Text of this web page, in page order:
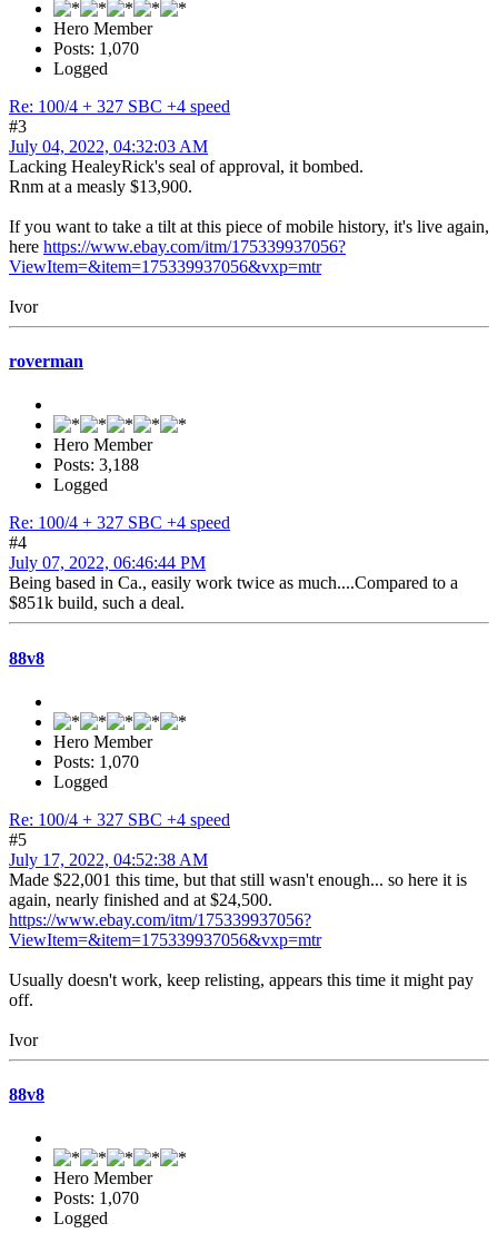
Hero Member
Posts: 1,070
Logged
Re: 100/4 + 327 SBC +4 speed
#3
July 04, 2022, 04:32:03 AM
Lacking HealeyRick's seal of approval, it bombed.
Rnm at a measly $13,900.
If you want to take a tilt at this piece of mobile history, it's live again,
here https://www.ebay.com/itm/175339937056?
ViewItem=&item=175339937056&vxp=mtr
Ivor
roverman
Hero Member
Posts: 3,188
Logged
Re: 100/4 + 327 SBC +4 speed
#4
July 07, 2022, 06:46:44 PM
Being based in Ca., easily work twice as much....Compared to a
$851k build, such a deal.
88v8
Hero Member
Posts: 1,070
Logged
Re: 100/4 + 327 SBC +4 speed
#5
July 17, 2022, 04:52:38 AM
Made $22,001 this time, but that still wasn't enough... so here it is
again, nearly finished and at $24,500.
https://www.ebay.com/itm/175339937056?
ViewItem=&item=175339937056&vxp=mtr
Usually doesn't work, keep relisting, appears this time it might pay
off.
Ivor
88v8
Hero Member
Posts: 1,070
Logged